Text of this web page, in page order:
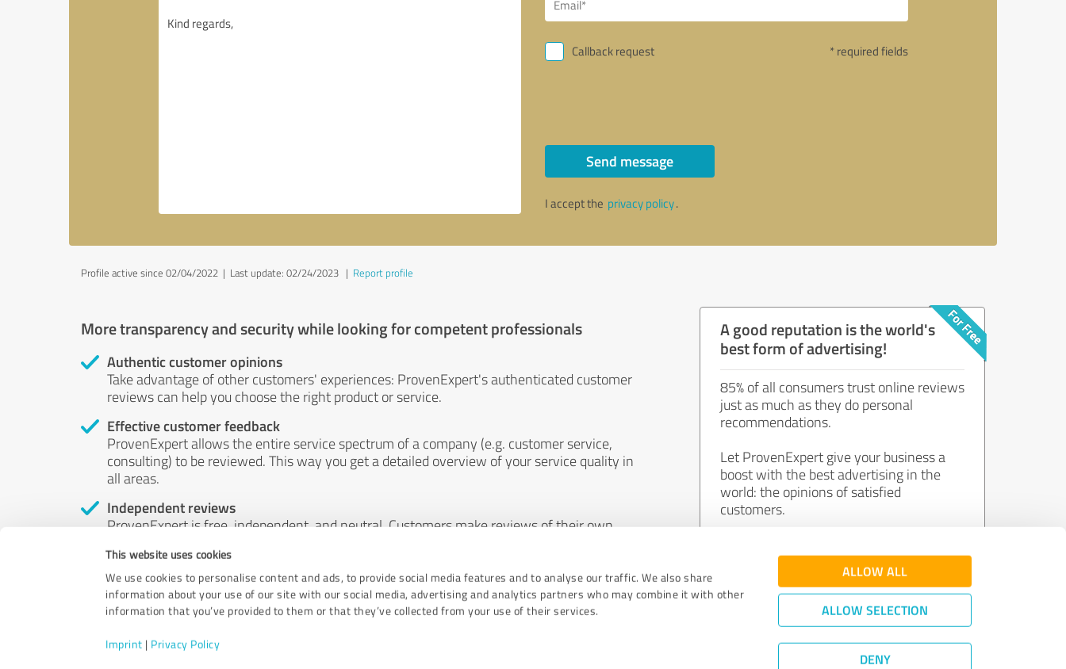
This website uses cookies
We use cookies to personalise content and ads, to provide social media features and to analyse our traffic. We also share
information about your use of our site with our social media, advertising and analytics partners who may combine it with other
information that you’ve provided to them or that they’ve collected from your use of their services.
Imprint | Privacy Policy
ALLOW ALL
ALLOW SELECTION
DENY
Callback request * required fields
Send message
I accept the privacy policy.
Profile active since 02/04/2022 | Last update: 02/24/2023 | Report profile
More transparency and security while looking for competent professionals
Authentic customer opinions
Take advantage of other customers' experiences: ProvenExpert's authenticated customer
reviews can help you choose the right product or service.
Effective customer feedback
ProvenExpert allows the entire service spectrum of a company (e.g. customer service,
consulting) to be reviewed. This way you get a detailed overview of your service quality in
all areas.
Independent reviews
ProvenExpert is free, independent, and neutral. Customers make reviews of their own
by money or by any other means.
A good reputation is the world's
best form of advertising!
85% of all consumers trust online reviews
just as much as they do personal
recommendations.
Let ProvenExpert give your business a
boost with the best advertising in the
world: the opinions of satisfied
customers.
Join now for free!
Quality Assurance|Privacy Policy